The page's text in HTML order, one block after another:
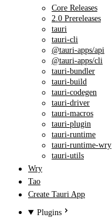
Core Releases
2.0 Prereleases
tauri
tauri-cli
@tauri-apps/api
@tauri-apps/cli
tauri-bundler
tauri-build
tauri-codegen
tauri-driver
tauri-macros
tauri-plugin
tauri-runtime
tauri-runtime-wry
tauri-utils
Wry
Tao
Create Tauri App
Plugins